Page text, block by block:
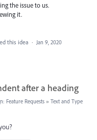
the issue to us.
it.
this idea · Jan 9, 2020
after a heading
Feature Requests » Text and Type